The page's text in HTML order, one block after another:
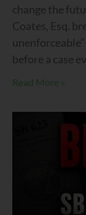
change the
Coates, Esq.
before a case
Read More »